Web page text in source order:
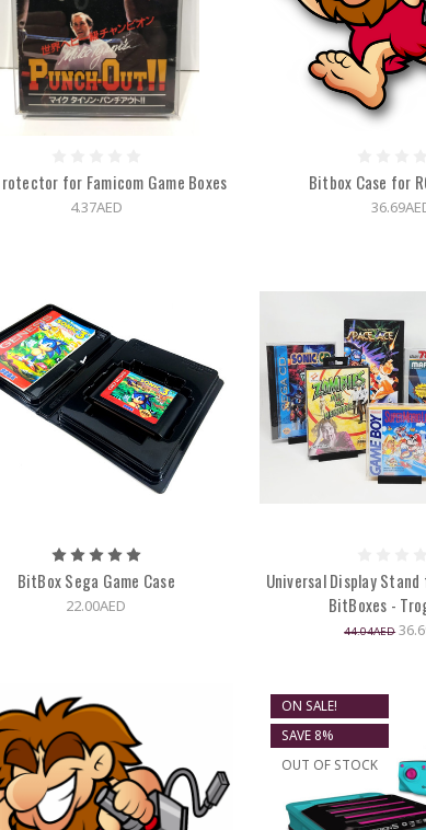
for Famicom Game Boxes
4.37AED
Bitbox Case for
BitBox Sega Game Case
22.00AED
Universal Display
BitBoxes -
44.04AED
ON SALE!
SAVE 8%
OUT OF STOCK